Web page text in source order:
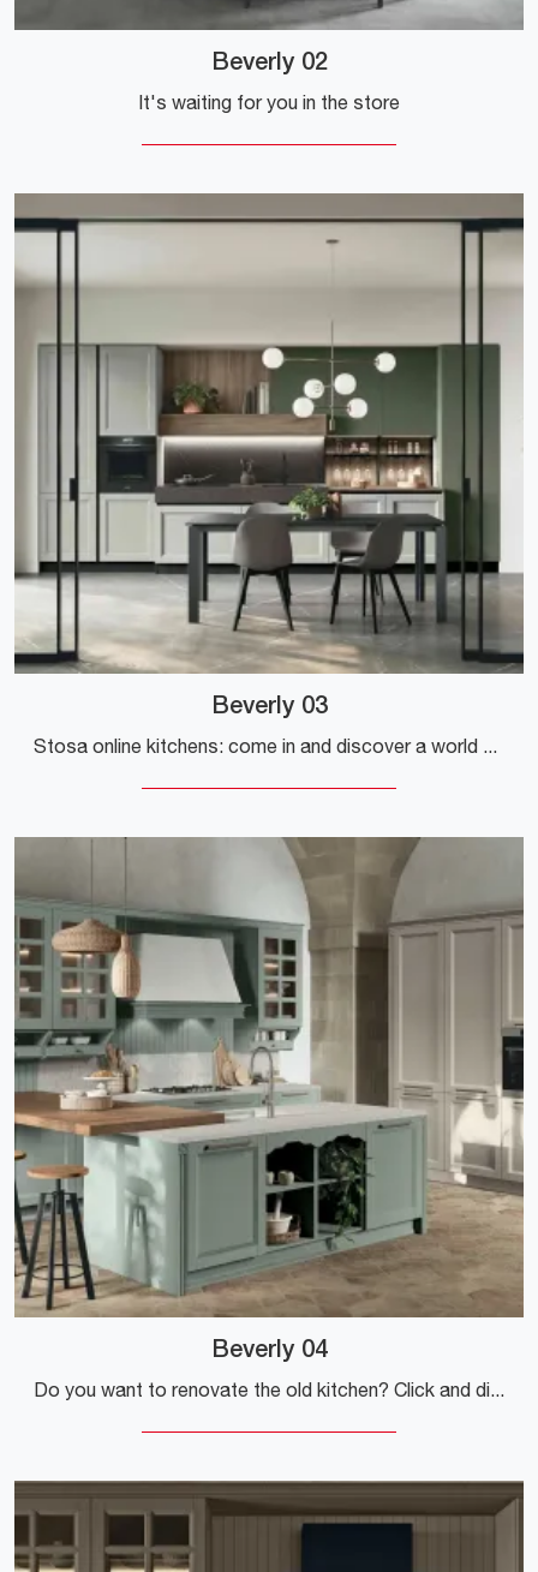
Beverly 02
It's waiting for you in the store
Beverly 03
Stosa online kitchens: come in and discover a world of design and aesthetic content! The conventional Beverly 03 kitchen is waiting for you.
Beverly 04
Do you want to renovate the old kitchen? Click and discover a rich catalog of classic solutions with a peninsula: Beverly 04 is waiting for you!